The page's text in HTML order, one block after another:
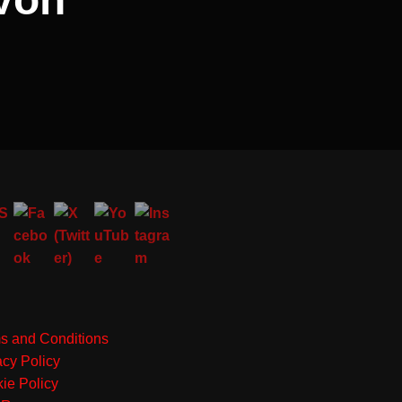
and Conditions
Policy
Policy